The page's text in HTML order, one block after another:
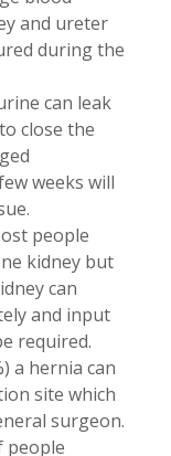
and ureter
during the
can leak
close the
weeks will
people
kidney but
can
and input
required.
a hernia can
site which
surgeon.
people